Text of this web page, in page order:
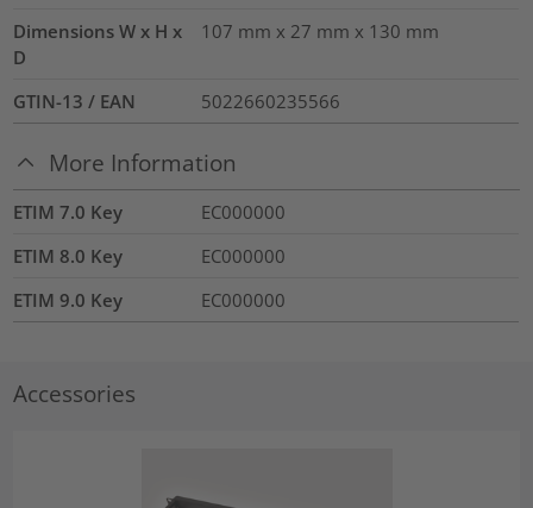
Dimensions W x H x
D
107 mm x 27 mm x 130 mm
GTIN-13 / EAN 5022660235566
More Information
ETIM 7.0 Key
EC000000
ETIM 8.0 Key
EC000000
ETIM 9.0 Key
EC000000
Accessories